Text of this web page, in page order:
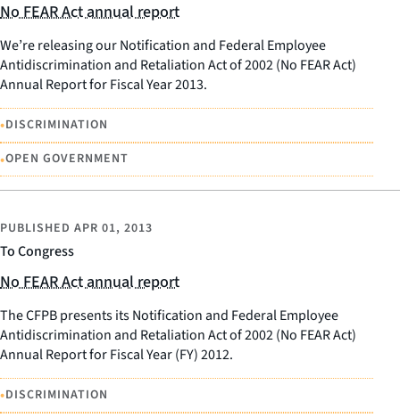
No FEAR Act annual report
We’re releasing our Notification and Federal Employee
Antidiscrimination and Retaliation Act of 2002 (No FEAR Act)
Annual Report for Fiscal Year 2013.
•DISCRIMINATION
•OPEN GOVERNMENT
To Congress
PUBLISHED APR 01, 2013
No FEAR Act annual report
The CFPB presents its Notification and Federal Employee
Antidiscrimination and Retaliation Act of 2002 (No FEAR Act)
Annual Report for Fiscal Year (FY) 2012.
•DISCRIMINATION